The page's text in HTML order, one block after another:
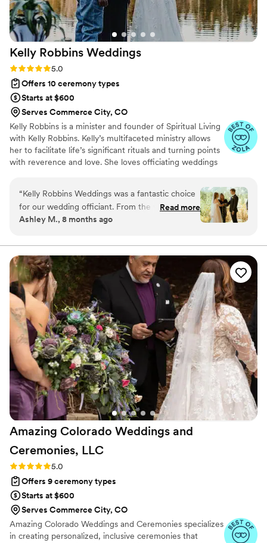
Kelly Robbins Weddings
Rating: 5.0 (6 reviews)
5.0
Offers 10 ceremony types
Starts at $600
Serves Commerce City, CO
Kelly Robbins is a minister and founder of Spiritual Living
with Kelly Robbins. Kelly’s multifaceted ministry allows
her to facilitate life’s significant rituals and turning points
with reverence and love. She loves officiating weddings
Anthony's) and performs Celebrations of Life for many.
Kelly, the author of Trust Your Next Step: Creating the
Confidence to Cut Fresh Tracks, is working on her
“Kelly Robbins Weddings was a fantastic choice
for our wedding officiant. From the very first
interaction, she demonstrated a detailed, open,
us with all the information we needed to feel
informed and prepared. Their officiation of our
ceremony was both humorous and elegant,
creating an impressive and memorable
experience for us and our guests. Rev. Kelly
truly helped make our special day everything we
had hoped for!”
Read more
Ashley M., 8 months ago
Amazing Colorado Weddings and
Ceremonies, LLC
Rating: 5.0 (3 reviews)
5.0
Offers 9 ceremony types
Starts at $600
Serves Commerce City, CO
Amazing Colorado Weddings and Ceremonies specializes
in creating personalized, inclusive ceremonies that